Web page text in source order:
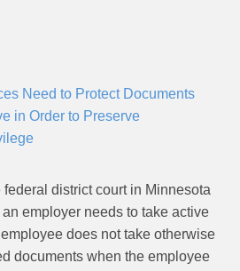
Need to Protect Documents
in Order to Preserve
district court in Minnesota
employer needs to take active
does not take otherwise
documents when the employee